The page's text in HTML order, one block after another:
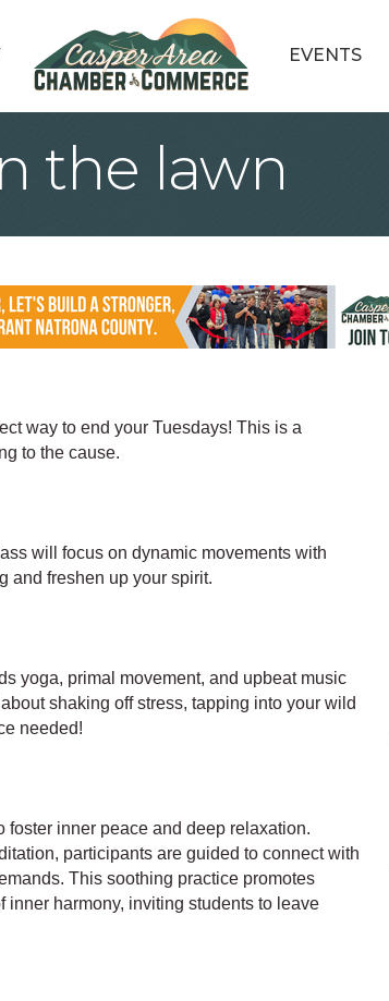
EVENTS
the lawn
way to end your Tuesdays! This is a
to the cause.
will focus on dynamic movements with
and freshen up your spirit.
yoga, primal movement, and upbeat music
shaking off stress, tapping into your wild
needed!
inner peace and deep relaxation.
participants are guided to connect with
This soothing practice promotes
harmony, inviting students to leave